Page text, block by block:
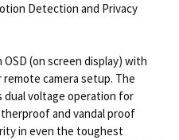
Detection and Privacy
(on screen display) with
camera setup. The
dual voltage operation for
and vandal proof
in even the toughest